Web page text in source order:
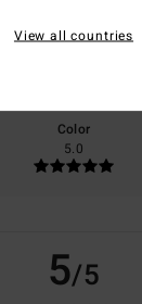
Color
5.0
5/5
View all countries